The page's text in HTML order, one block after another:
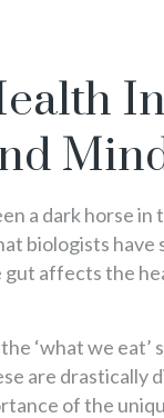
a dark horse
biologists have
affects the
‘what we eat’
are
of the